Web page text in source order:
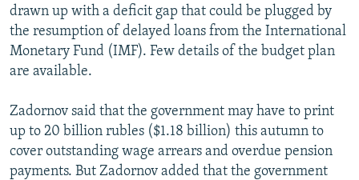
SERBIA
RFE/RL INVESTIGATES
SCHEMES
SYSTEMA
NEWSLETTERS
WIDER EUROPE BY RIKARD JOZWIAK
THE RUNDOWN
PODCASTS
MAJLIS
SHARE TIPS SECURELY
BYPASS BLOCKING
ABOUT RFE/RL
CONTACT US
drawn up with a deficit gap that could be plugged by
the resumption of delayed loans from the International
Monetary Fund (IMF). Few details of the budget plan
are available.
Zadornov said that the government may have to print
up to 20 billion rubles ($1.18 billion) this autumn to
cover outstanding wage arrears and overdue pension
payments. But Zadornov added that the government